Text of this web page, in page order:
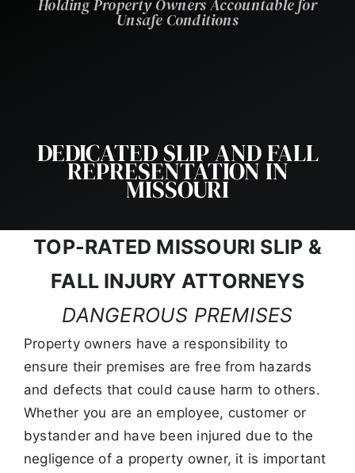
Holding Property Owners Accountable for
Unsafe Conditions
DEDICATED SLIP AND FALL
REPRESENTATION IN
MISSOURI
TOP-RATED MISSOURI SLIP &
FALL INJURY ATTORNEYS
DANGEROUS PREMISES
Property owners have a responsibility to
ensure their premises are free from hazards
and defects that could cause harm to others.
Whether you are an employee, customer or
bystander and have been injured due to the
negligence of a property owner, it is important